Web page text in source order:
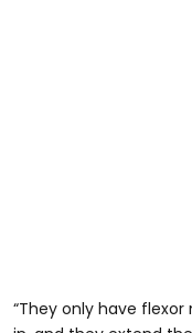
“They only have